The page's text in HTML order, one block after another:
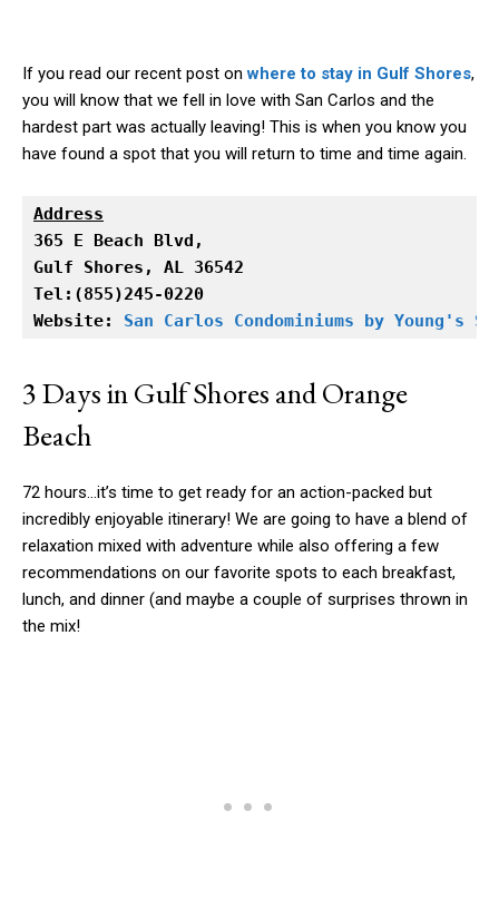
If you read our recent post onwhere to stay in Gulf Shores,
you will know that we fell in love with San Carlos and the
hardest part was actually leaving! This is when you know you
have found a spot that you will return to time and time again.
Address
Gulf Shores, AL 36542
Tel:(855)245-0220
Website: San Carlos Condominiums by Young's
3 Days in Gulf Shores and Orange
Beach
72 hours…it’s time to get ready for an action-packed but
incredibly enjoyable itinerary! We are going to have a blend of
relaxation mixed with adventure while also offering a few
recommendations on our favorite spots to each breakfast,
lunch, and dinner (and maybe a couple of surprises thrown in
the mix!